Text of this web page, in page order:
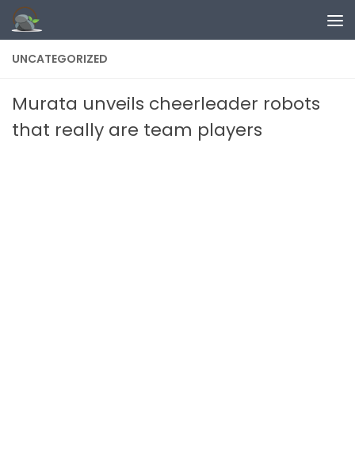
Skip to content
UNCATEGORIZED
Murata unveils cheerleader robots
that really are team players